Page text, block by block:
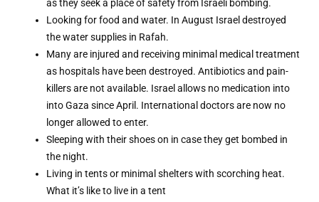
as they seek a place of safety from Israeli bombing.
Looking for food and water. In August Israel destroyed
the water supplies in Rafah.
Many are injured and receiving minimal medical treatment
as hospitals have been destroyed. Antibiotics and pain-
killers are not available. Israel allows no medication into
into Gaza since April. International doctors are now no
longer allowed to enter.
Sleeping with their shoes on in case they get bombed in
the night.
Living in tents or minimal shelters with scorching heat.
What it’s like to live in a tent